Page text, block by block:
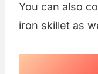
You can also
iron skillet as